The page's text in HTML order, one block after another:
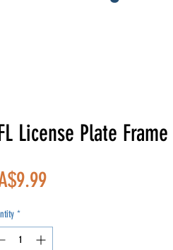
License Plate Frame
Price
*